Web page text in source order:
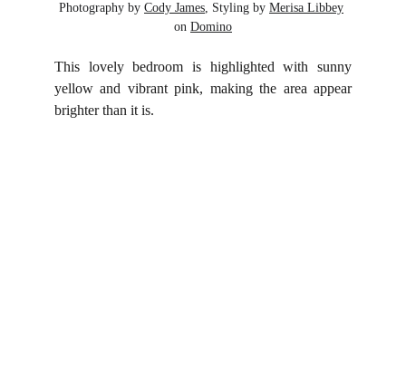
Photography by Cody James, Styling by Merisa Libbey
on Domino
This lovely bedroom is highlighted with sunny
yellow and vibrant pink, making the area appear
brighter than it is.